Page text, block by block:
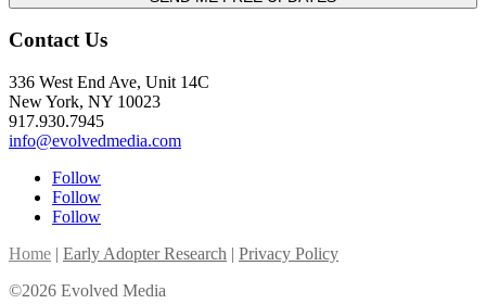
Contact Us
336 West End Ave, Unit 14C
New York, NY 10023
917.930.7945
info@evolvedmedia.com
Follow
Follow
Follow
Home | Early Adopter Research | Privacy Policy
©2026 Evolved Media